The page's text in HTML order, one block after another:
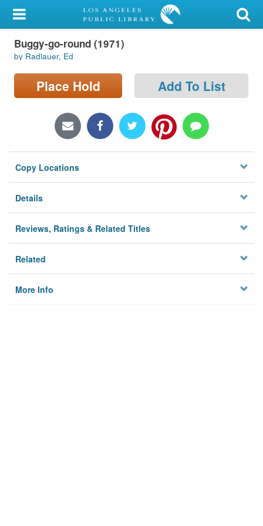
My Account
Library Card
Sign In
Locations/Hours (external
Privacy
Buggy-go-round (1971)
by Radlauer, Ed
Place Hold Add To List
Copy Locations
Details
Reviews, Ratings & Related Titles
Related
More Info